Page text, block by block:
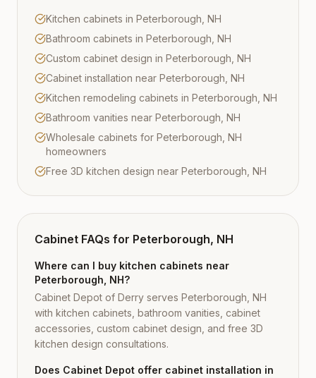
Kitchen cabinets in Peterborough, NH
Bathroom cabinets in Peterborough, NH
Custom cabinet design in Peterborough, NH
Cabinet installation near Peterborough, NH
Kitchen remodeling cabinets in Peterborough, NH
Bathroom vanities near Peterborough, NH
Wholesale cabinets for Peterborough, NH
homeowners
Free 3D kitchen design near Peterborough, NH
Cabinet FAQs for Peterborough, NH
Where can I buy kitchen cabinets near
Peterborough, NH?
Cabinet Depot of Derry serves Peterborough, NH
with kitchen cabinets, bathroom vanities, cabinet
accessories, custom cabinet design, and free 3D
kitchen design consultations.
Does Cabinet Depot offer cabinet installation in